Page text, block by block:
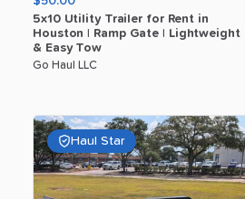
5x10 Utility Trailer for Rent in
Houston
Ramp Gate
Lightweight
& Easy Tow
Go Haul LLC
Haul Star